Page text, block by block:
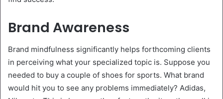
Brand Awareness
Brand mindfulness significantly helps forthcoming clients
in perceiving what your specialized topic is. Suppose you
needed to buy a couple of shoes for sports. What brand
would hit you to see any problems immediately? Adidas,